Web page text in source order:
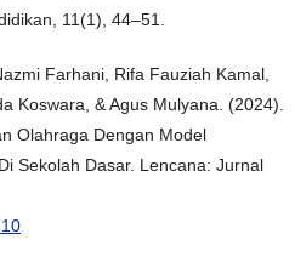
11(1), 44–51.
Farhani, Rifa Fauziah Kamal,
Koswara, & Agus Mulyana. (2024).
Olahraga Dengan Model
Sekolah Dasar. Lencana: Jurnal